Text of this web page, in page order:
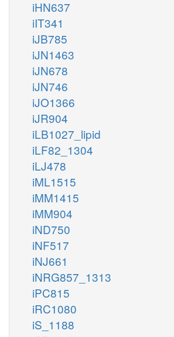
iHN637
iIT341
iJB785
iJN1463
iJN678
iJN746
iJO1366
iJR904
iLB1027_lipid
iLF82_1304
iLJ478
iML1515
iMM1415
iMM904
iND750
iNF517
iNJ661
iNRG857_1313
iPC815
iRC1080
iS_1188